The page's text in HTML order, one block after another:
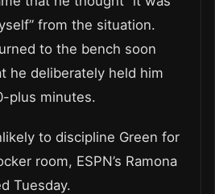
from the situation.
to the bench soon
he deliberately held him
plus minutes.
to discipline Green for
room, ESPN’s Ramona
Tuesday.